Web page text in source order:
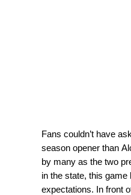
Fans couldn’t have
season opener than
by many as the two
in the state, this game
expectations. In front